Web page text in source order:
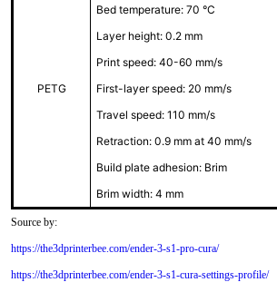
PETG
Bed temperature: 70 °C
Layer height: 0.2 mm
Print speed: 40-60 mm/s
First-layer speed: 20 mm/s
Travel speed: 110 mm/s
Retraction: 0.9 mm at 40 mm/s
Build plate adhesion: Brim
Brim width: 4 mm
Source by:
https://the3dprinterbee.com/ender-3-s1-pro-cura/
https://the3dprinterbee.com/ender-3-s1-cura-settings-profile/